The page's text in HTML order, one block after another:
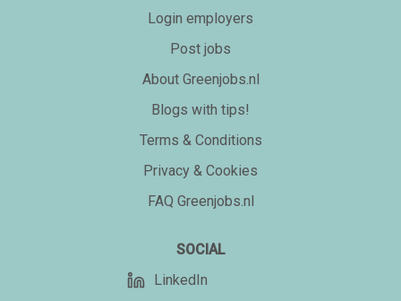
Login employers
Post jobs
About Greenjobs.nl
Blogs with tips!
Terms & Conditions
Privacy & Cookies
FAQ Greenjobs.nl
SOCIAL
LinkedIn